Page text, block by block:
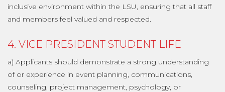
inclusive environment within the LSU, ensuring that all staff
and members feel valued and respected.
4. VICE PRESIDENT STUDENT LIFE
a) Applicants should demonstrate a strong understanding
of or experience in event planning, communications,
counseling, project management, psychology, or